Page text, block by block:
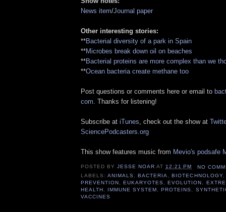
News item/Journal paper
Other interesting stories:
**Bacterial diversity of a park in Spain
**Microbes break down oil on beaches
**Bacterial proteins are more complex than we
**Ocean bacteria create methane too
Post questions or comments here or email to
com . Thanks for listening!
Subscribe at iTunes , check out the show at
SciencePodcasters.org
This show features music from Mevio's podsafe
POSTED BYJESSE NOAR AT12:21 PM
NO
LABELS:ANIMALS, BACTERIA, BIOTECHNOLOGY
PREVENTION , EUKARYOTES, EVOLUTION ,
HEALTH , IMMUNE SYSTEM , PROTEINS,
VACCINES